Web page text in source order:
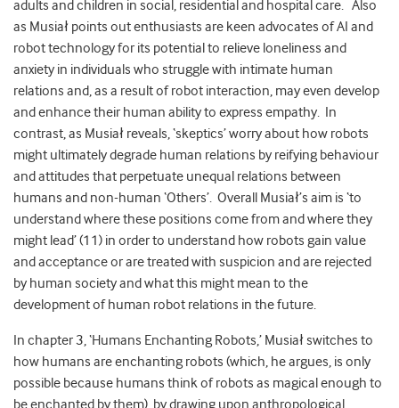
adults and children in social, residential and hospital care. Also
as Musiał points out enthusiasts are keen advocates of AI and
robot technology for its potential to relieve loneliness and
anxiety in individuals who struggle with intimate human
relations and, as a result of robot interaction, may even develop
and enhance their human ability to express empathy. In
contrast, as Musiał reveals, ‘skeptics’ worry about how robots
might ultimately degrade human relations by reifying behaviour
and attitudes that perpetuate unequal relations between
humans and non-human ‘Others’. Overall Musiał’s aim is ‘to
understand where these positions come from and where they
might lead’ (11) in order to understand how robots gain value
and acceptance or are treated with suspicion and are rejected
by human society and what this might mean to the
development of human robot relations in the future.
In chapter 3, ‘Humans Enchanting Robots,’ Musiał switches to
how humans are enchanting robots (which, he argues, is only
possible because humans think of robots as magical enough to
be enchanted by them), by drawing upon anthropological,